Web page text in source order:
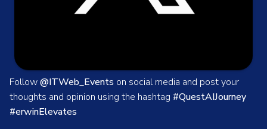
Follow@ITWeb_Events on social media and post your
thoughts and opinion using the hashtag #QuestAIJourney
#erwinElevates